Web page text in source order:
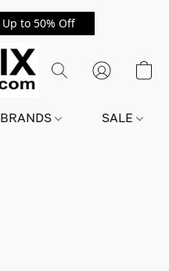
Up to 50% Off
BRANDS SALE